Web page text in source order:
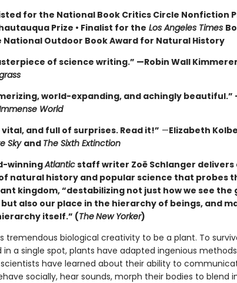
for the National Book Critics Circle Nonfiction
Prize • Finalist for the Los Angeles Times
National Outdoor Book Award for Natural History
of science writing.” —Robin Wall
world-expanding, and achingly beautiful.”
World
vital, and full of surprises. Read it!” —Elizabeth
Skyand The Sixth Extinction
winningAtlanticstaff writer Zoë Schlanger
natural history and popular science that probes
kingdom, “destabilizing not just how we see
also our place in the hierarchy of beings, and
itself.” (TheNew Yorker)
tremendous biological creativity to be a plant. To
in a single spot, plants have adapted ingenious
have learned about their ability to
socially, hear sounds, morph their bodies to blend